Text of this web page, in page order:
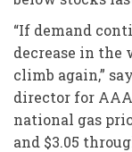
“If demand
decrease in the
climb again,”
director for
national gas
and $3.05